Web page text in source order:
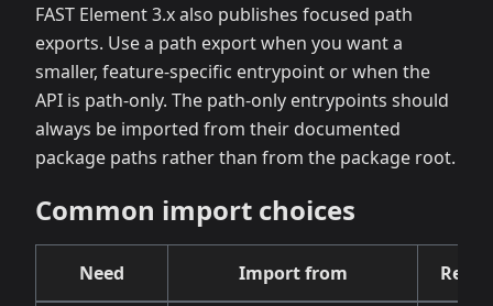
FAST Element 3.x also publishes focused path
exports. Use a path export when you want a
smaller, feature-specific entrypoint or when the
API is path-only. The path-only entrypoints should
always be imported from their documented
package paths rather than from the package root.
Common import choices
Need Import from